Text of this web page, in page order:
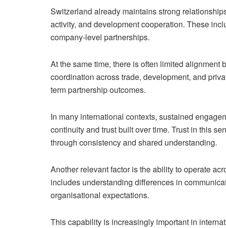
Switzerland already maintains strong
activity, and development cooperation. These
company-level partnerships.
At the same time, there is often limited alignment
coordination across trade, development, and
term partnership outcomes.
In many international contexts, sustained
continuity and trust built over time. Trust in this
through consistency and shared understanding.
Another relevant factor is the ability to operate
includes understanding differences in
organisational expectations.
This capability is increasingly important in